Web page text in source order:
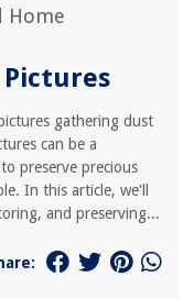
Home
Pictures
gathering dust
can be a
preserve precious
In this article, we'll
and preserving...